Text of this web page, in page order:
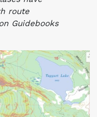
route
Guidebooks